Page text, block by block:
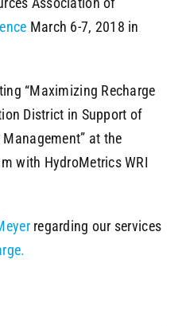
March 6-7, 2018 in
“Maximizing Recharge
District in Support of
at the
with HydroMetrics WRI
regarding our services